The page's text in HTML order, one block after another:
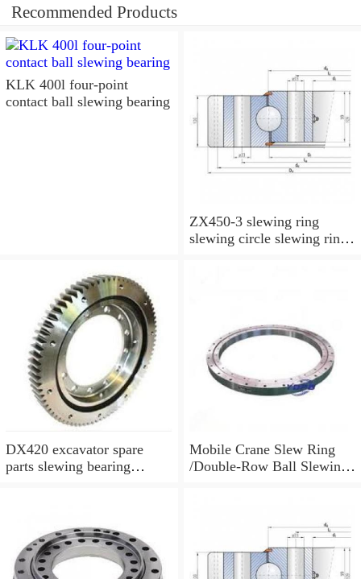
Recommended Products
KLK 400l four-point
contact ball slewing bearing
ZX450-3 slewing ring
slewing circle slewing ring
DX420 excavator spare
parts slewing bearing
Mobile Crane Slew Ring
/Double-Row Ball Slewing